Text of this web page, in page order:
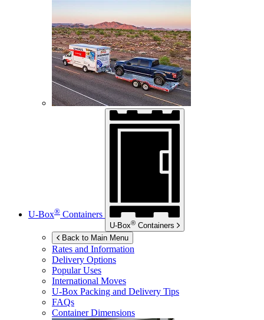
U-Box® Containers
U-Box® Containers
Back to Main Menu
Rates and Information
Delivery Options
Popular Uses
International Moves
U-Box Packing and Delivery Tips
FAQs
Container Dimensions